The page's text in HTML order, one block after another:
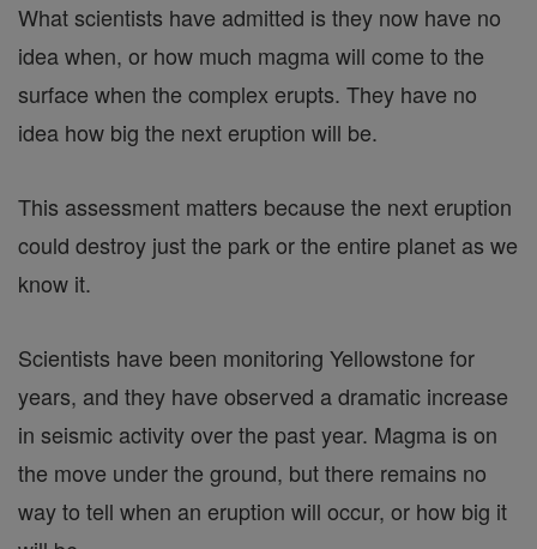
What scientists have admitted is they now have no
idea when, or how much magma will come to the
surface when the complex erupts. They have no
idea how big the next eruption will be.
This assessment matters because the next eruption
could destroy just the park or the entire planet as we
know it.
Scientists have been monitoring Yellowstone for
years, and they have observed a dramatic increase
in seismic activity over the past year. Magma is on
the move under the ground, but there remains no
way to tell when an eruption will occur, or how big it